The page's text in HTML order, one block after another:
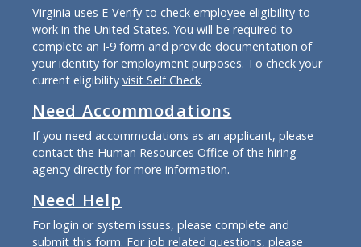
Virginia uses E-Verify to check employee eligibility to
work in the United States. You will be required to
complete an I-9 form and provide documentation of
your identity for employment purposes. To check your
current eligibility visit Self Check.
Need Accommodations
If you need accommodations as an applicant, please
contact the Human Resources Office of the hiring
agency directly for more information.
Need Help
For login or system issues, please complete and
submit this form. For job related questions, please